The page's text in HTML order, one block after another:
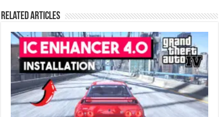
Related Articles